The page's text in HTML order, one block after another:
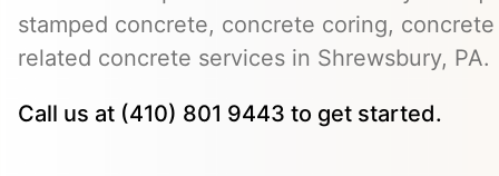
stamped concrete, concrete coring,
related concrete services in Shrewsbury, PA.
Call us at (410) 801 9443 to get started.